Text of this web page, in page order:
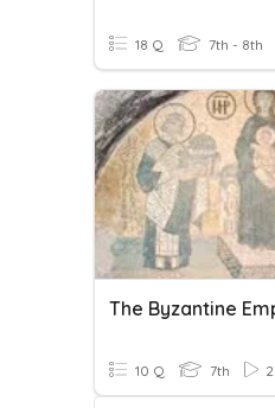
18 Q 7th - 8th
10 Q 7th